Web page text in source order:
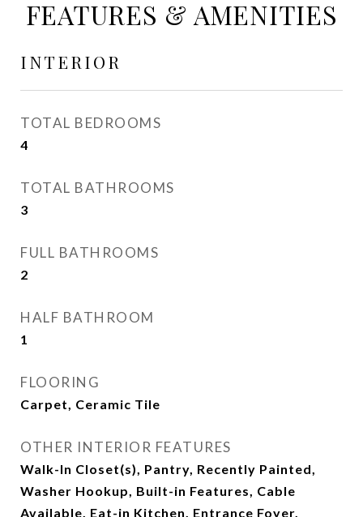
FEATURES & AMENITIES
INTERIOR
TOTAL BEDROOMS
4
TOTAL BATHROOMS
3
FULL BATHROOMS
2
HALF BATHROOM
1
FLOORING
Carpet, Ceramic Tile
OTHER INTERIOR FEATURES
Walk-In Closet(s), Pantry, Recently Painted,
Washer Hookup, Built-in Features, Cable
Available, Eat-in Kitchen, Entrance Foyer,